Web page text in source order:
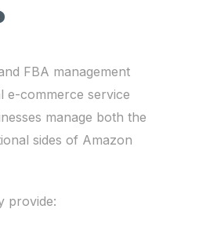
FBA management
e-commerce service
manage both the
sides of Amazon
provide: